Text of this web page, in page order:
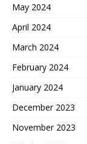
May 2024
April 2024
March 2024
February 2024
January 2024
December 2023
November 2023